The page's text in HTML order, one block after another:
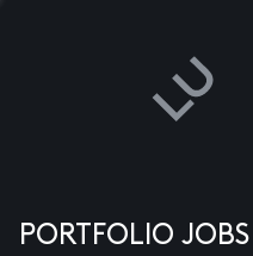
PORTFOLIO JOBS